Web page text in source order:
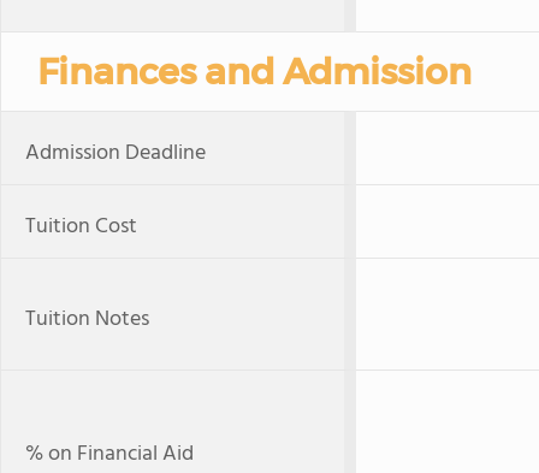
Finances and Admission
Admission Deadline
Tuition Cost
Tuition Notes
% on Financial Aid